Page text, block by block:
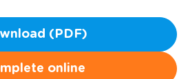
(PDF)
online